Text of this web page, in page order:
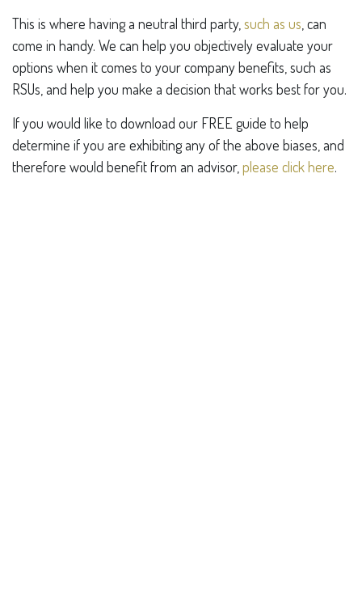
This is where having a neutral third party,such as us, can
come in handy. We can help you objectively evaluate your
options when it comes to your company benefits, such as
RSUs, and help you make a decision that works best for you.
If you would like to download our FREE guide to help
determine if you are exhibiting any of the above biases, and
therefore would benefit from an advisor,please click here.